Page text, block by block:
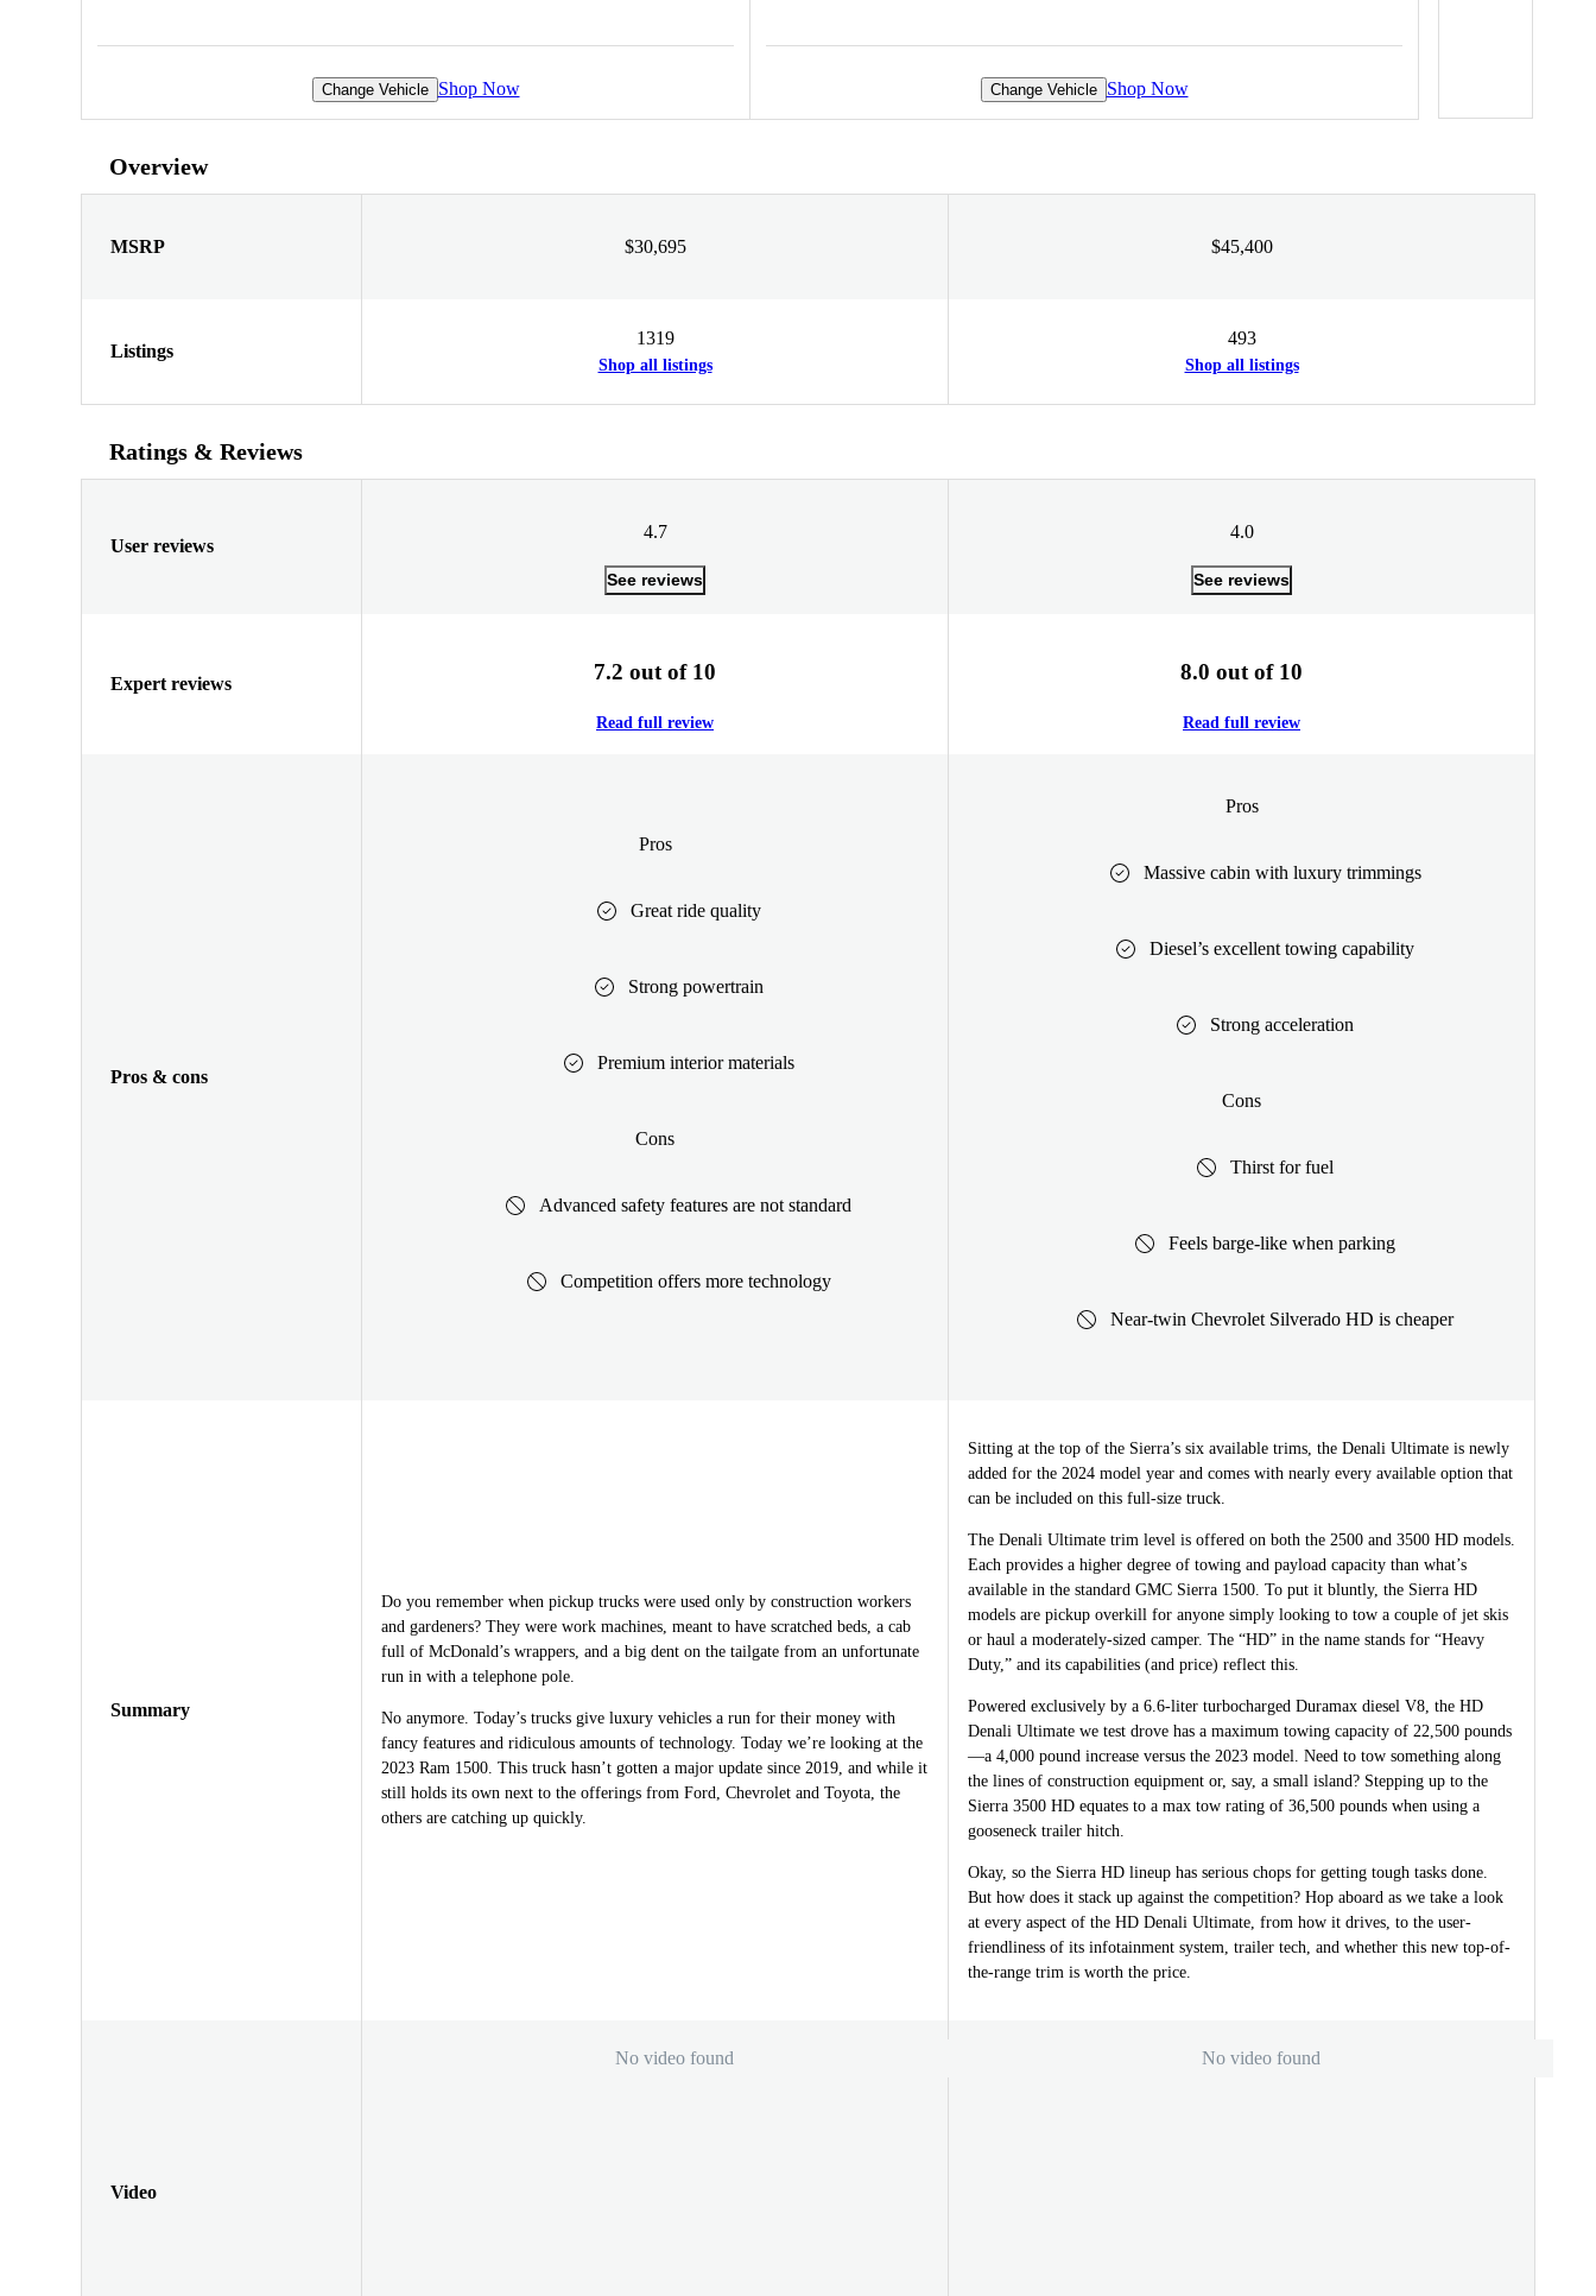
Change Vehicle Shop Now Change Vehicle Shop Now
Overview
MSRP $30,695 $45,400
Listings
1319
Shop all listings
493
Shop all listings
Ratings & Reviews
User reviews
4.7
See reviews
4.0
See reviews
Expert reviews 7.2 out of 10
Read full review
8.0 out of 10
Read full review
Pros & cons
Pros
Great ride quality
Strong powertrain
Premium interior materials
Cons
Advanced safety features are not standard
Competition offers more technology
Pros
Massive cabin with luxury trimmings
Diesel’s excellent towing capability
Strong acceleration
Cons
Thirst for fuel
Feels barge-like when parking
Near-twin Chevrolet Silverado HD is cheaper
Summary
Do you remember when pickup trucks were used only by construction workers
and gardeners? They were work machines, meant to have scratched beds, a cab
full of McDonald’s wrappers, and a big dent on the tailgate from an unfortunate
run in with a telephone pole.
No anymore. Today’s trucks give luxury vehicles a run for their money with
fancy features and ridiculous amounts of technology. Today we’re looking at the
2023 Ram 1500. This truck hasn’t gotten a major update since 2019, and while it
still holds its own next to the offerings from Ford, Chevrolet and Toyota, the
others are catching up quickly.
Sitting at the top of the Sierra’s six available trims, the Denali Ultimate is newly
added for the 2024 model year and comes with nearly every available option that
can be included on this full-size truck.
The Denali Ultimate trim level is offered on both the 2500 and 3500 HD models.
Each provides a higher degree of towing and payload capacity than what’s
available in the standard GMC Sierra 1500. To put it bluntly, the Sierra HD
models are pickup overkill for anyone simply looking to tow a couple of jet skis
or haul a moderately-sized camper. The “HD” in the name stands for “Heavy
Duty,” and its capabilities (and price) reflect this.
Powered exclusively by a 6.6-liter turbocharged Duramax diesel V8, the HD
Denali Ultimate we test drove has a maximum towing capacity of 22,500 pounds
—a 4,000 pound increase versus the 2023 model. Need to tow something along
the lines of construction equipment or, say, a small island? Stepping up to the
Sierra 3500 HD equates to a max tow rating of 36,500 pounds when using a
gooseneck trailer hitch.
Okay, so the Sierra HD lineup has serious chops for getting tough tasks done.
But how does it stack up against the competition? Hop aboard as we take a look
at every aspect of the HD Denali Ultimate, from how it drives, to the user-
friendliness of its infotainment system, trailer tech, and whether this new top-of-
the-range trim is worth the price.
Video
No video found No video found